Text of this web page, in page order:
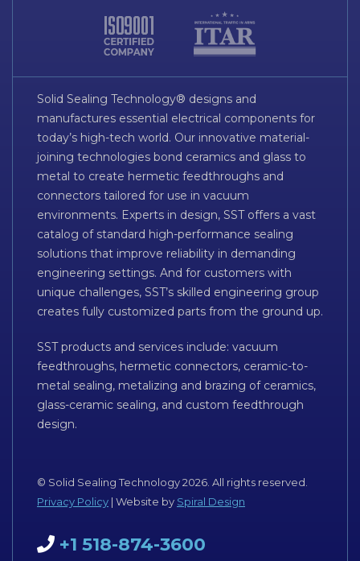
Solid Sealing Technology® designs and
manufactures essential electrical components for
today’s high-tech world. Our innovative material-
joining technologies bond ceramics and glass to
metal to create hermetic feedthroughs and
connectors tailored for use in vacuum
environments. Experts in design, SST offers a vast
catalog of standard high-performance sealing
solutions that improve reliability in demanding
engineering settings. And for customers with
unique challenges, SST’s skilled engineering group
creates fully customized parts from the ground up.
SST products and services include: vacuum
feedthroughs, hermetic connectors, ceramic-to-
metal sealing, metalizing and brazing of ceramics,
glass-ceramic sealing, and custom feedthrough
design.
© Solid Sealing Technology 2026. All rights reserved.
Privacy Policy | Website by Spiral Design
+1 518-874-3600